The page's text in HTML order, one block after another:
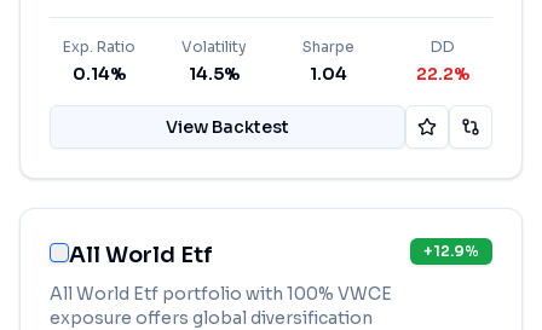
Exp. Ratio
0.14%
Volatility
14.5%
Sharpe
1.04
DD
22.2%
View Backtest
All World Etf
All World Etf portfolio with 100% VWCE
exposure offers global diversification
+12.9%